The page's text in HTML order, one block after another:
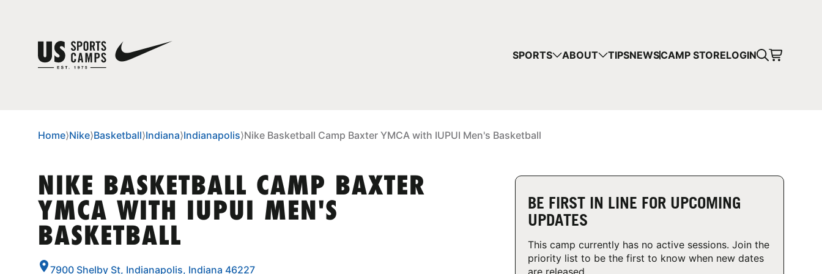
SPORTS ABOUT TIPSNEWSCAMP STORELOGIN
Home⟩Nike⟩Basketball⟩Indiana⟩Indianapolis⟩Nike Basketball Camp Baxter YMCA with IUPUI Men's Basketball
NIKE BASKETBALL CAMP BAXTER
YMCA WITH IUPUI MEN'S
BASKETBALL
7900 Shelby St, Indianapolis, Indiana 46227
BE FIRST IN LINE FOR UPCOMING
UPDATES
This camp currently has no active sessions. Join the
priority list to be the first to know when new dates
are released.
YOUR CART